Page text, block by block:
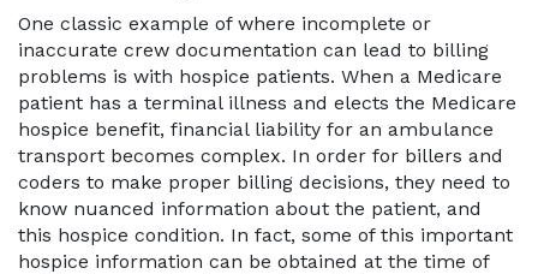
One classic example of where incomplete or
inaccurate crew documentation can lead to billing
problems is with hospice patients. When a Medicare
patient has a terminal illness and elects the Medicare
hospice benefit, financial liability for an ambulance
transport becomes complex. In order for billers and
coders to make proper billing decisions, they need to
know nuanced information about the patient, and
this hospice condition. In fact, some of this important
hospice information can be obtained at the time of